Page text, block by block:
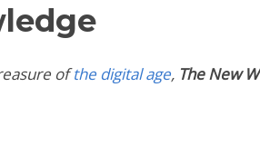
ofthe digital age, The New